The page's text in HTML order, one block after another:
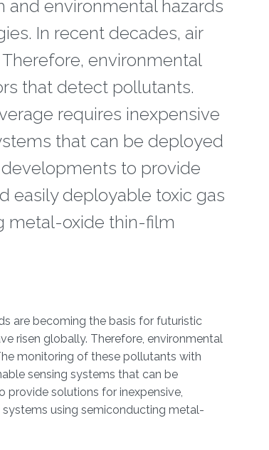
environmental hazards
In recent decades, air
environmental
that detect pollutants.
requires inexpensive
that can be deployed
to provide
easily deployable toxic gas
metal-oxide thin-film
are becoming the basis for futuristic
risen globally. Therefore, environmental
monitoring of these pollutants with
sensing systems that can be
solutions for inexpensive,
using semiconducting metal-